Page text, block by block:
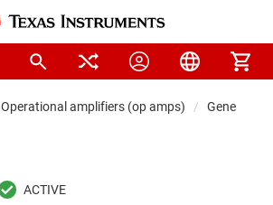
Operational amplifiers (op amps) General-